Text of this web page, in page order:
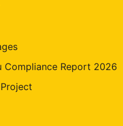
Compliance Report 2026